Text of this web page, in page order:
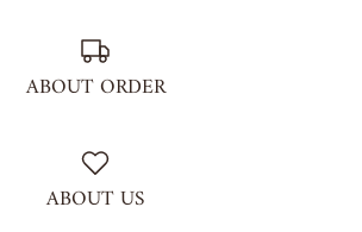
ABOUT ORDER
ABOUT US